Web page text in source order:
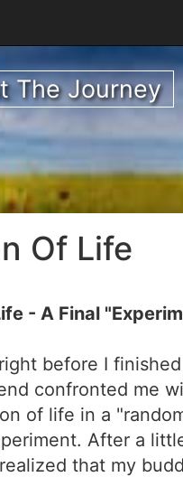
The Journey
Of Life
- A Final
before I
confronted me
of life in a
After a
that my